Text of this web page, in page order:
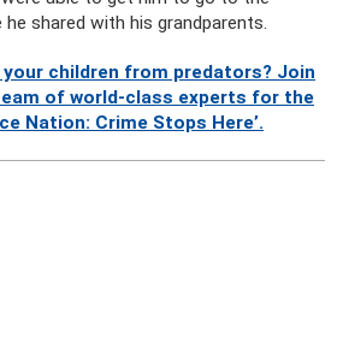
shared with his grandparents.
children from predators? Join
of world-class experts for the
Nation: Crime Stops Here’.